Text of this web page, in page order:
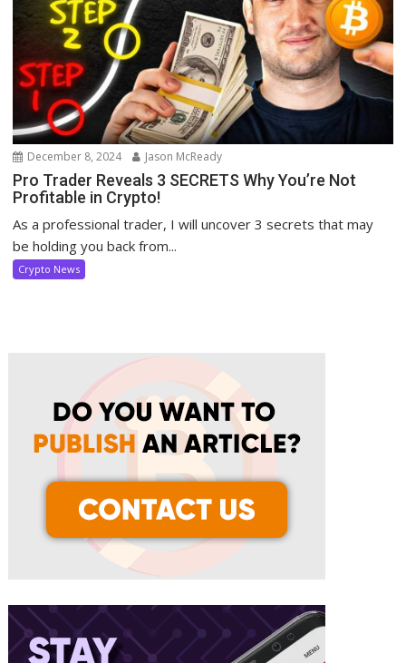
December 8, 2024 Jason McReady
Pro Trader Reveals 3 SECRETS Why You’re Not
Profitable in Crypto!
As a professional trader, I will uncover 3 secrets that may
be holding you back from...
Crypto News